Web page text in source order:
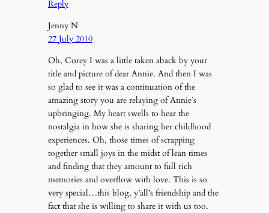
Reply
Jenny N
27 July 2010
Oh, Corey I was a little taken aback by your
title and picture of dear Annie. And then I was
so glad to see it was a continuation of the
amazing story you are relaying of Annie’s
upbringing. My heart swells to hear the
nostalgia in how she is sharing her childhood
experiences. Oh, those times of scrapping
together small joys in the midst of lean times
and finding that they amount to full rich
memories and overflow with love. This is so
very special…this blog, y’all’s friendship and the
fact that she is willing to share it with us too.